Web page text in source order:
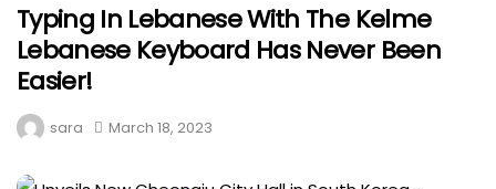
Typing In Lebanese With The Kelme
Lebanese Keyboard Has Never Been
Easier!
sara March 18, 2023